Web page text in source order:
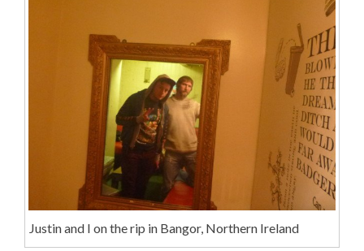
Justin and I on the rip in Bangor, Northern Ireland